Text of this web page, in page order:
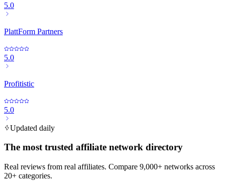
5.0
PlattForm Partners
5.0
Profitistic
5.0
Updated daily
The most trusted affiliate network directory
Real reviews from real affiliates. Compare 9,000+ networks across
20+ categories.